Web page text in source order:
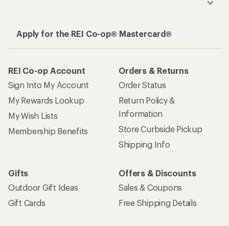
Apply for the REI Co-op® Mastercard®
REI Co-op Account
Sign Into My Account
My Rewards Lookup
My Wish Lists
Membership Benefits
Orders & Returns
Order Status
Return Policy &
Information
Store Curbside Pickup
Shipping Info
Gifts
Outdoor Gift Ideas
Gift Cards
Offers & Discounts
Sales & Coupons
Free Shipping Details